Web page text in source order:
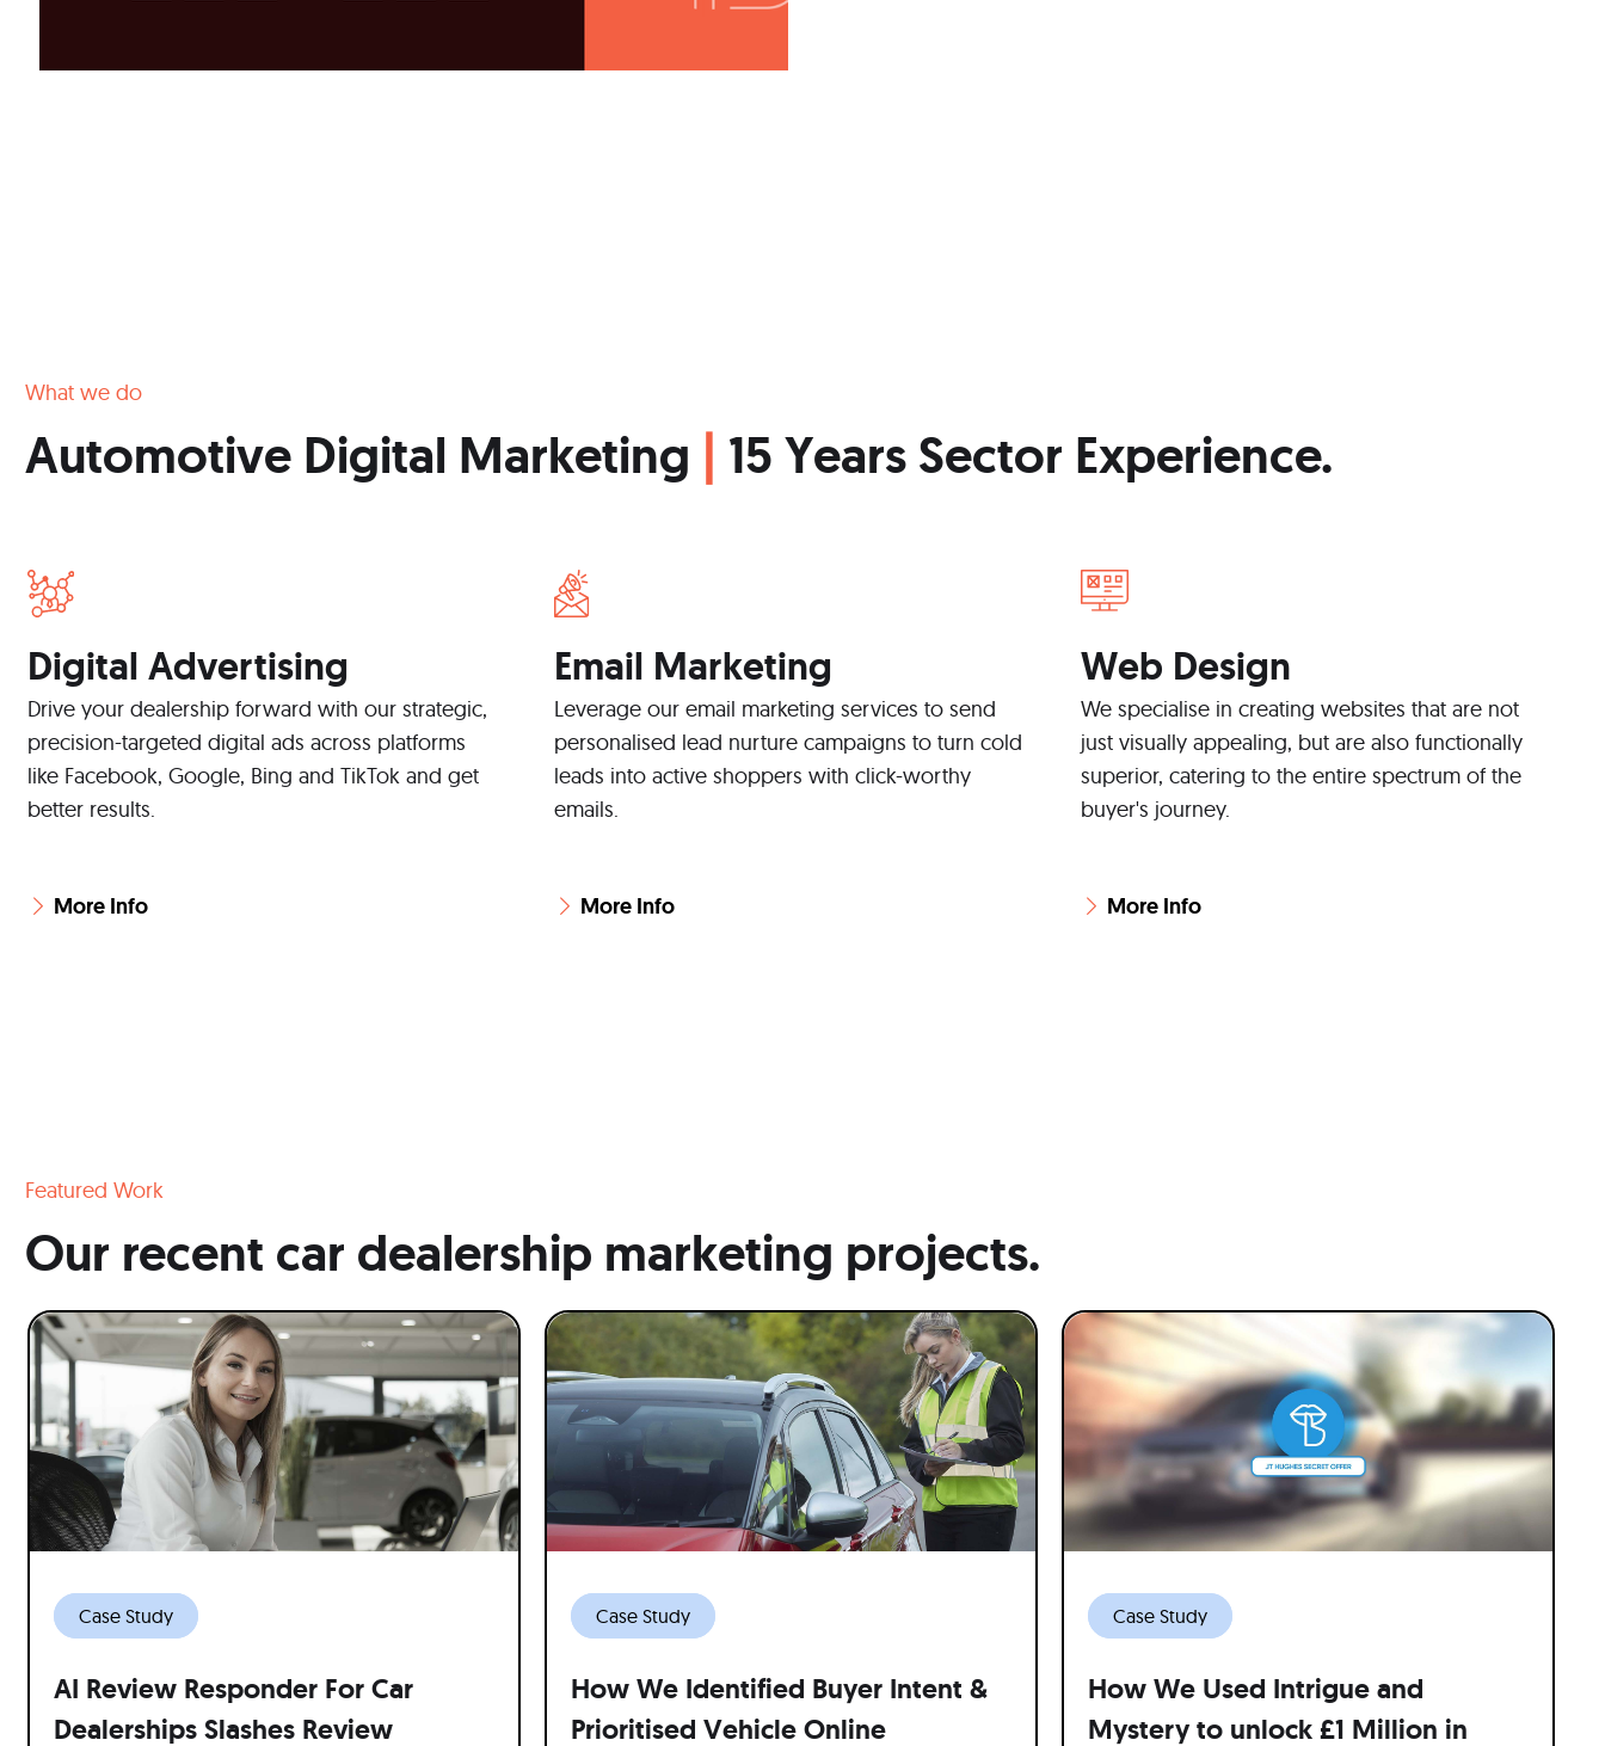
What we do
Automotive Digital Marketing | 15 Years Sector Experience.
Digital Advertising
Drive your dealership forward with our strategic,
precision-targeted digital ads across platforms
like Facebook, Google, Bing and TikTok and get
better results.
More Info
Email Marketing
Leverage our email marketing services to send
personalised lead nurture campaigns to turn cold
leads into active shoppers with click-worthy
emails.
More Info
Web Design
We specialise in creating websites that are not
just visually appealing, but are also functionally
superior, catering to the entire spectrum of the
buyer's journey.
More Info
Featured Work
Our recent car dealership marketing projects.
Case Study
AI Review Responder For Car
Dealerships Slashes Review
Case Study
How We Identified Buyer Intent &
Prioritised Vehicle Online
Case Study
How We Used Intrigue and
Mystery to unlock £1 Million in